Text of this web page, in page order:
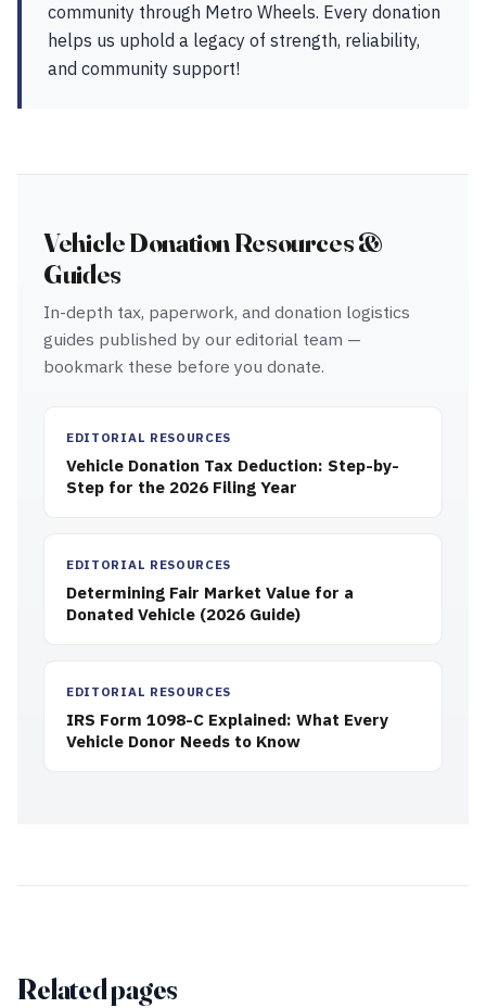
community through Metro Wheels. Every donation
helps us uphold a legacy of strength, reliability,
and community support!
Vehicle Donation Resources &
Guides
In-depth tax, paperwork, and donation logistics
guides published by our editorial team —
bookmark these before you donate.
EDITORIAL RESOURCES
Vehicle Donation Tax Deduction: Step-by-
Step for the 2026 Filing Year
EDITORIAL RESOURCES
Determining Fair Market Value for a
Donated Vehicle (2026 Guide)
EDITORIAL RESOURCES
IRS Form 1098-C Explained: What Every
Vehicle Donor Needs to Know
Related pages